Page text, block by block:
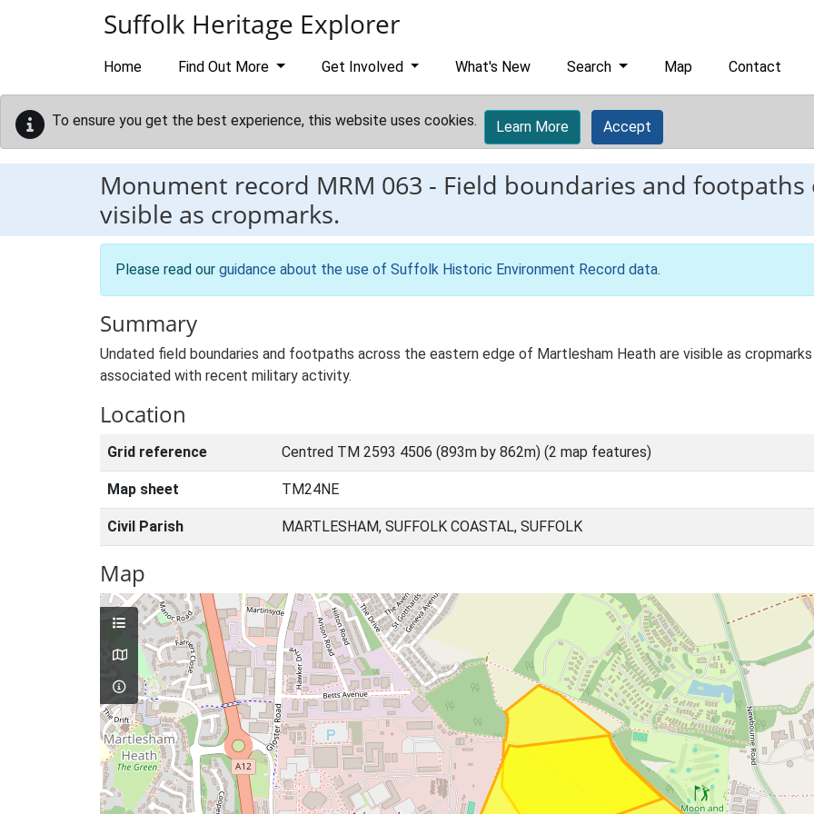
Suffolk Heritage Explorer
Home Find Out More Get Involved What's New Search Map Contact
To ensure you get the best experience, this website uses cookies. Learn More Accept
Monument record MRM 063 - Field boundaries and
visible as cropmarks.
Please read our guidance about the use of Suffolk Historic Environment Record data.
Summary
Undated field boundaries and footpaths across the eastern edge of Martlesham Heath are visible as
associated with recent military activity.
Location
Grid reference Centred TM 2593 4506 (893m by 862m) (2 map features)
Map sheet TM24NE
Civil Parish MARTLESHAM, SUFFOLK COASTAL, SUFFOLK
Map